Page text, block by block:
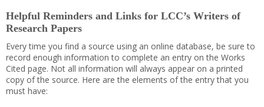
Helpful Reminders and Links for LCC’s Writers of
Research Papers
Every time you find a source using an online database, be sure to
record enough information to complete an entry on the Works
Cited page. Not all information will always appear on a printed
copy of the source. Here are the elements of the entry that you
must have: